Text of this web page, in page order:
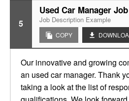
5
Used Car Manager
Job Description Example
COPY
Our innovative and growing
an used car manager. Thank
taking a look at the list of